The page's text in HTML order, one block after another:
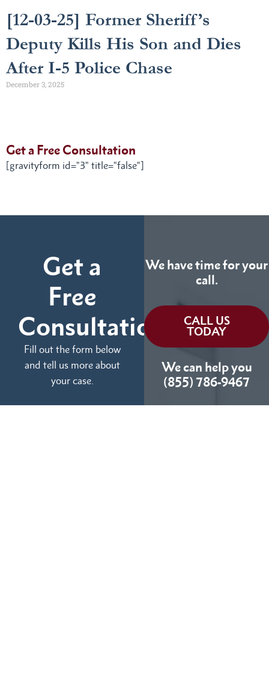
[12-03-25] Former Sheriff’s
Deputy Kills His Son and Dies
After I-5 Police Chase
December 3, 2025
Get a Free Consultation
[gravityform id="3" title="false"]
Get a
Free
Consultation
Fill out the form below
and tell us more about
your case.
We have time for your
call.
CALL US
TODAY
We can help you
(855) 786-9467